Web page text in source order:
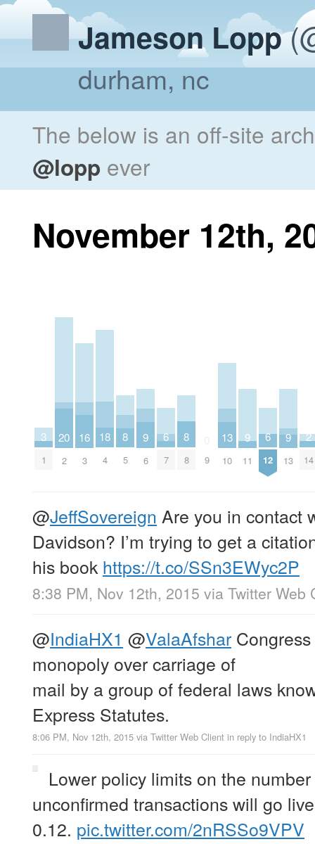
Jameson Lopp
durham, nc
The below is an off-site
@lopp ever
November 12th,
3
1
20
2
16
3
18
4
8
5
9
6
6
7
8
8 9
13
10
9
11
6
12
9
13
2
14
@JeffSovereign Are you in contact
Davidson? I’m trying to get a
his book https://t.co/SSn3EWyc2P
8:38 PM, Nov 12th, 2015 via Twitter Web
@IndiaHX1 @ValaAfshar
monopoly over carriage of
mail by a group of federal laws
Express Statutes.
8:06 PM, Nov 12th, 2015 via Twitter Web Client in reply to IndiaHX1
Lower policy limits on the
unconfirmed transactions will go
0.12. pic.twitter.com/2nRSSo9VPV